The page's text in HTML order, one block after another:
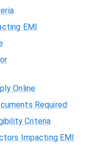
EMI
Online
Required
Criteria
Impacting EMI